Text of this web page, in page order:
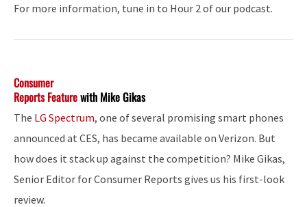
For more information, tune in to Hour 2 of our podcast.
Consumer
Reports Featurewith Mike Gikas
The LG Spectrum, one of several promising smart phones
announced at CES, has became available on Verizon. But
how does it stack up against the competition? Mike Gikas,
Senior Editor for Consumer Reports gives us his first-look
review.